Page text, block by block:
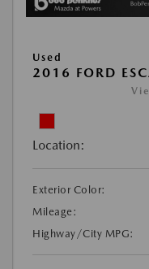
Used
2016 FORD
Location:
Exterior Color:
Mileage:
Highway/City MPG: